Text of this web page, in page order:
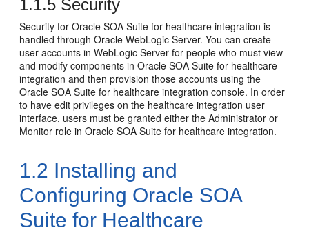
1.1.5 Security
Security for Oracle SOA Suite for healthcare integration is
handled through Oracle WebLogic Server. You can create
user accounts in WebLogic Server for people who must view
and modify components in Oracle SOA Suite for healthcare
integration and then provision those accounts using the
Oracle SOA Suite for healthcare integration console. In order
to have edit privileges on the healthcare integration user
interface, users must be granted either the Administrator or
Monitor role in Oracle SOA Suite for healthcare integration.
1.2 Installing and
Configuring Oracle SOA
Suite for Healthcare